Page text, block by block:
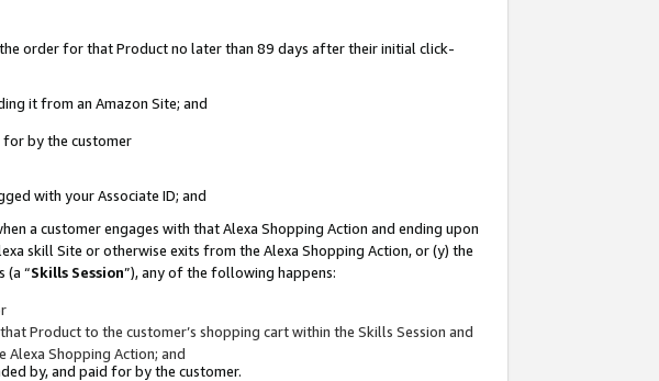
order for that Product no later than 89 days after their initial click-
it from an Amazon Site; and
for by the customer
with your Associate ID; and
a customer engages with that Alexa Shopping Action and ending upon
skill Site or otherwise exits from the Alexa Shopping Action, or (y) the
(a “Skills Session”), any of the following happens:
Product to the customer’s shopping cart within the Skills Session and
Shopping Action; and
by, and paid for by the customer.